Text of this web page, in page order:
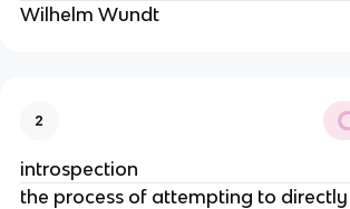
Wilhelm Wundt
2
introspection
the process of attempting to directly